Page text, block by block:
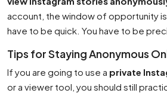
account, the window of opportunity is
have to be quick. You have to be
Tips for Staying Anonymous
If you are going to use a private
or a viewer tool, you should still